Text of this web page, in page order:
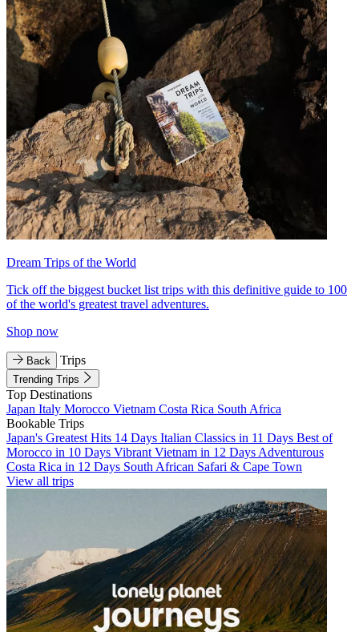
Dream Trips of the World
Tick off the biggest bucket list trips with this definitive guide to 100
of the world's greatest travel adventures.
Shop now
Back Trips
Trending Trips
Top Destinations
Japan Italy Morocco Vietnam Costa Rica South Africa
Bookable Trips
Japan's Greatest Hits 14 Days Italian Classics in 11 Days Best of
Morocco in 10 Days Vibrant Vietnam in 12 Days Adventurous
Costa Rica in 12 Days South African Safari & Cape Town
View all trips